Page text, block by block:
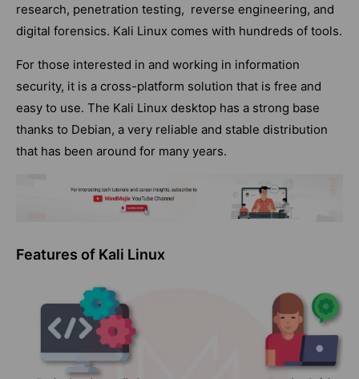
research, penetration testing, reverse engineering, and
digital forensics. Kali Linux comes with hundreds of tools.
For those interested in and working in information
security, it is a cross-platform solution that is free and
easy to use. The Kali Linux desktop has a strong base
thanks to Debian, a very reliable and stable distribution
that has been around for many years.
Features of Kali Linux